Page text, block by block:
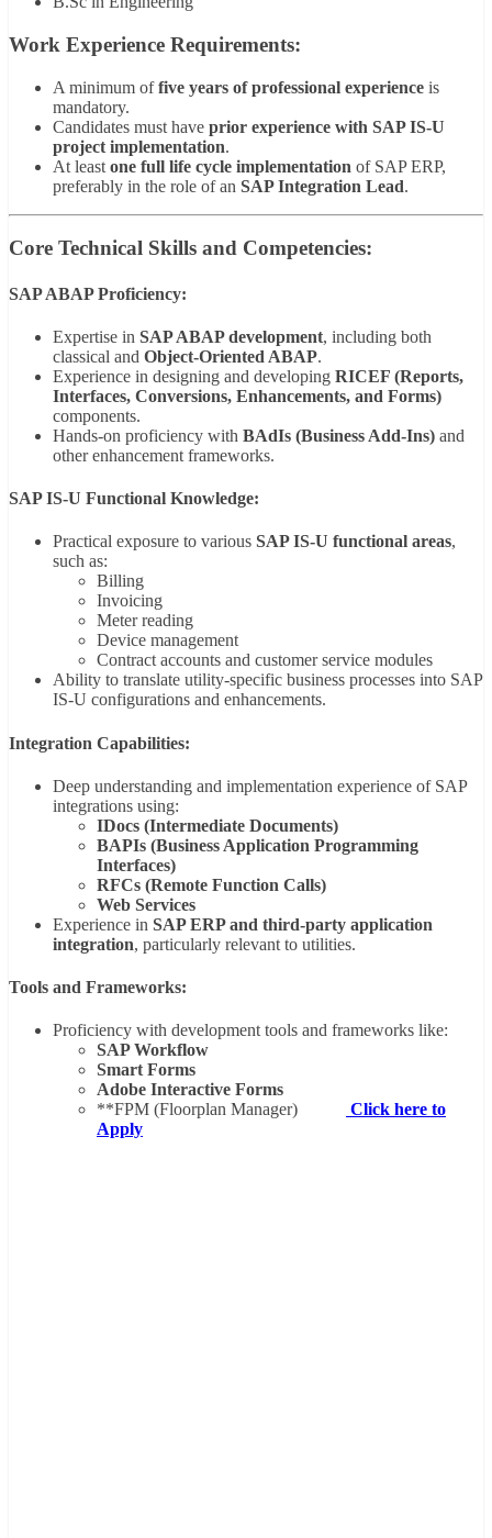
Work Experience Requirements:
A minimum offive years of professional experience is
mandatory.
Candidates must have prior experience with SAP IS-U
project implementation.
At least one full life cycle implementation of SAP ERP,
preferably in the role of an SAP Integration Lead.
Core Technical Skills and Competencies:
SAP ABAP Proficiency:
Expertise in SAP ABAP development, including both
classical and Object-Oriented ABAP.
Experience in designing and developing RICEF (Reports,
Interfaces, Conversions, Enhancements, and Forms)
components.
Hands-on proficiency with BAdIs (Business Add-Ins) and
other enhancement frameworks.
SAP IS-U Functional Knowledge:
Practical exposure to various SAP IS-U functional areas,
such as:
Billing
Invoicing
Meter reading
Device management
Contract accounts and customer service modules
Ability to translate utility-specific business processes into SAP
IS-U configurations and enhancements.
Integration Capabilities:
Deep understanding and implementation experience of SAP
integrations using:
IDocs (Intermediate Documents)
BAPIs (Business Application Programming
Interfaces)
RFCs (Remote Function Calls)
Web Services
Experience in SAP ERP and third-party application
integration, particularly relevant to utilities.
Tools and Frameworks:
Proficiency with development tools and frameworks like:
SAP Workflow
Smart Forms
Adobe Interactive Forms
**FPM (Floorplan Manager)
Click here to
Apply